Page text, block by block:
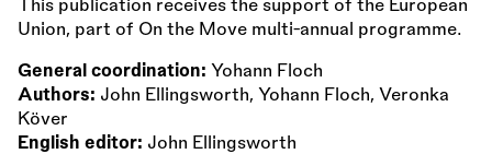
This publication receives the support of the European
Union, part of On the Move multi-annual programme.
General coordination: Yohann Floch
Authors: John Ellingsworth, Yohann Floch, Veronka
Köver
English editor: John Ellingsworth